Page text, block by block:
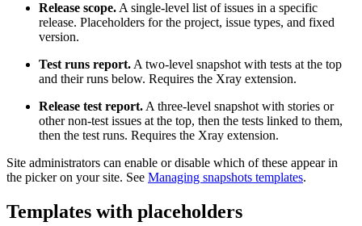
Release scope. A single-level list of issues in a specific
release. Placeholders for the project, issue types, and fixed
version.
Test runs report. A two-level snapshot with tests at the top
and their runs below. Requires the Xray extension.
Release test report. A three-level snapshot with stories or
other non-test issues at the top, then the tests linked to them,
then the test runs. Requires the Xray extension.
Site administrators can enable or disable which of these appear in
the picker on your site. See Managing snapshots templates.
Templates with placeholders